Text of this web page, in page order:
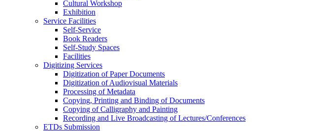
Cultural Workshop
Exhibition
Service Facilities
Self-Service
Book Readers
Self-Study Spaces
Facilities
Digitizing Services
Digitization of Paper Documents
Digitization of Audiovisual Materials
Processing of Metadata
Copying, Printing and Binding of Documents
Copying of Calligraphy and Painting
Recording and Live Broadcasting of Lectures/Conferences
ETDs Submission